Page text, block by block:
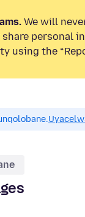
We will
share personal
using the